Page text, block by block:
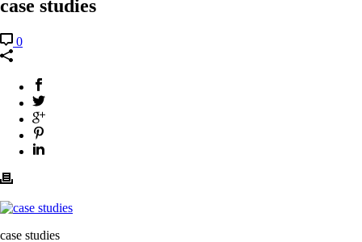
case studies
0
case studies